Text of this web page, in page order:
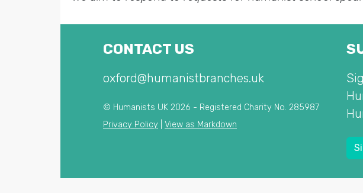
CONTACT US
oxford@humanistbranches.uk
© Humanists UK 2026 - Registered Charity No. 285987
Privacy Policy
View as Markdown